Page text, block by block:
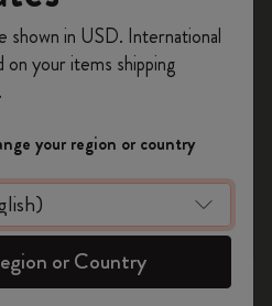
using the code
to access exclusive
and more inspiration.
a member!
shown in USD. International
on your items shipping
your region or country
or Country